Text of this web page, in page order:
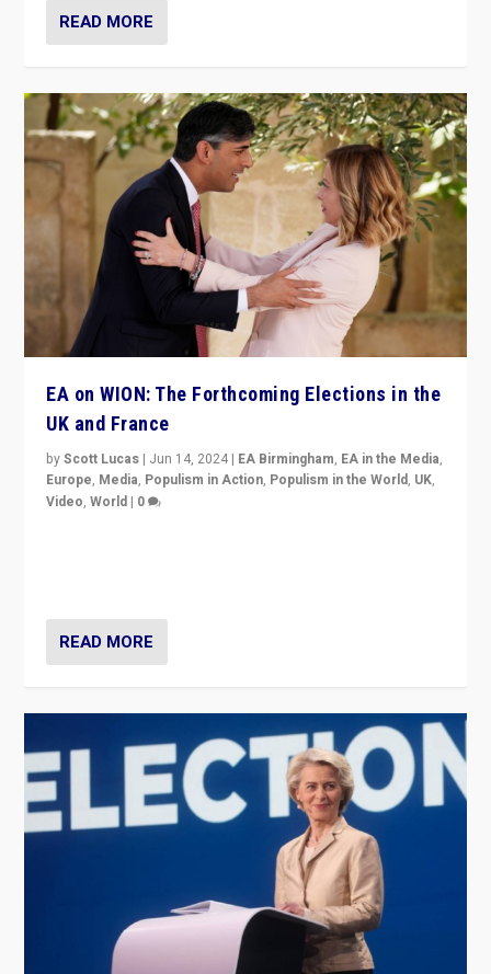
READ MORE
EA on WION: The Forthcoming Elections in the
UK and France
byScott Lucas | Jun 14, 2024 | EA Birmingham, EA in the Media,
Europe, Media, Populism in Action, Populism in the World, UK,
Video,World | 0
READ MORE